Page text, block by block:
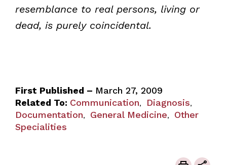
resemblance to real persons, living or
dead, is purely coincidental.
First Published – March 27, 2009
Related To: Communication, Diagnosis,
Documentation, General Medicine, Other
Specialities